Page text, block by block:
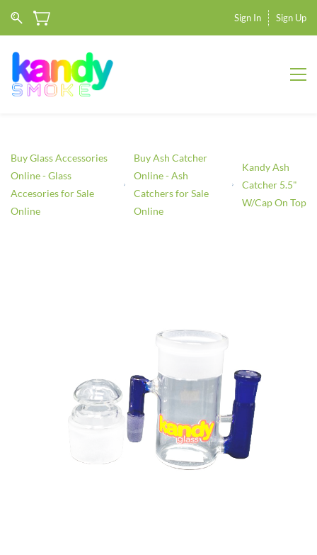
Sign In Sign Up
Buy Glass Accessories
Online - Glass
Accesories for Sale
Online
Buy Ash Catcher
Online - Ash
Catchers for Sale
Online
Kandy Ash
Catcher 5.5"
W/Cap On Top